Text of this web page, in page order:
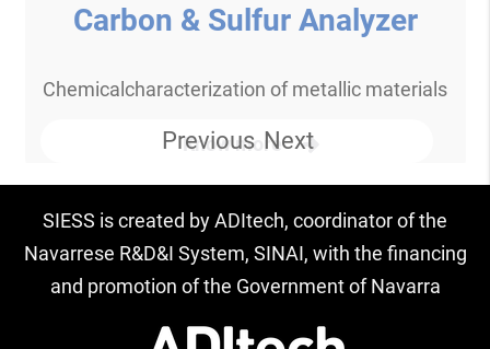
Carbon & Sulfur Analyzer
Chemicalcharacterization of metallic materials
Know more
Previous Next
SIESS is created by ADItech, coordinator of the
Navarrese R&D&I System, SINAI, with the financing
and promotion of the Government of Navarra